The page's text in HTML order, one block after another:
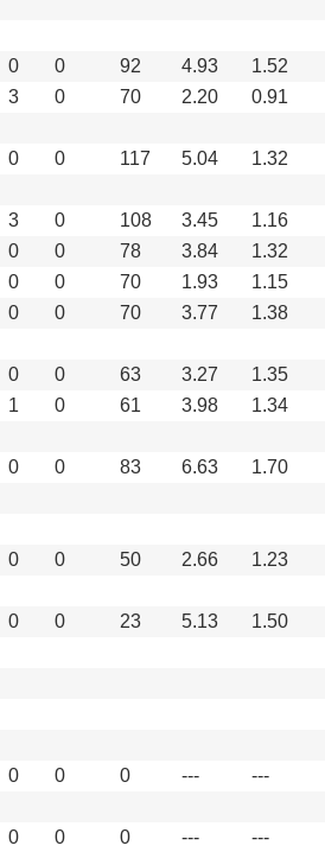
0 0 92 4.93
1.52
3 0 70 2.20
0.91
0 0 117 5.04
1.32
3 0 108 3.45
1.16
0 0 78 3.84
1.32
0 0 70 1.93
1.15
0 0 70 3.77
1.38
0 0 63 3.27
1.35
1 0 61 3.98
1.34
0 0 83 6.63
1.70
0 0 50 2.66
1.23
0 0 23 5.13
1.50
0 0 0 ---
---
0 0 0 ---
---